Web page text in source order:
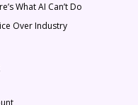
What AI Can’t Do
Over Industry